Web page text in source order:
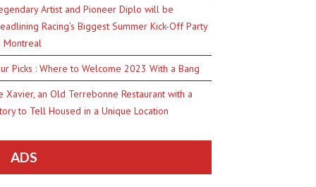
Artist and Pioneer Diplo will be
Racing’s Biggest Summer Kick-Off Party
Montreal
Picks : Where to Welcome 2023 With a Bang
Xavier, an Old Terrebonne Restaurant with a
to Tell Housed in a Unique Location
ADS